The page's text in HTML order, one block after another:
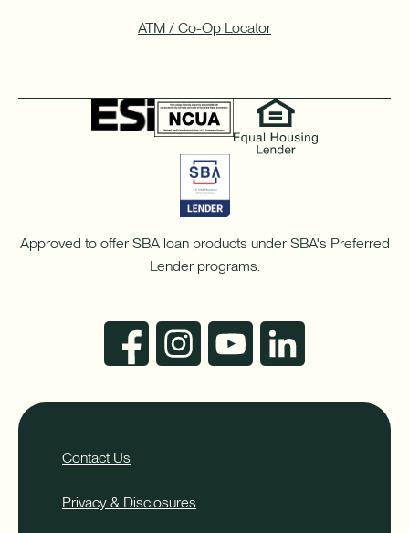
ATM / Co-Op Locator
Approved to offer SBA loan products under SBA's Preferred
Lender programs.
Contact Us
Privacy & Disclosures